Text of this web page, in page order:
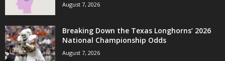
August 7, 2026
Breaking Down the Texas Longhorns’ 2026
National Championship Odds
August 7, 2026